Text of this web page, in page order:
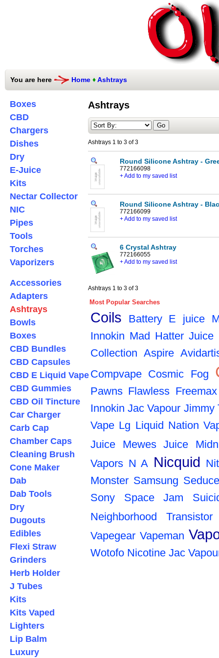
You are here Home ♦Ashtrays
Boxes
CBD
Chargers
Dishes
Dry
E-Juice
Kits
Nectar Collector
NIC
Pipes
Tools
Torches
Vaporizers
Accessories
Adapters
Ashtrays
Bowls
Boxes
CBD Bundles
CBD Capsules
CBD E Liquid Vape
CBD Gummies
CBD Oil Tincture
Car Charger
Carb Cap
Chamber Caps
Cleaning Brush
Cone Maker
Dab
Dab Tools
Dry
Dugouts
Edibles
Flexi Straw
Grinders
Herb Holder
J Tubes
Kits
Kits Vaped
Lighters
Lip Balm
Luxury
Ashtrays
Ashtrays 1 to 3 of 3
Round Silicone Ashtray -
772166098
+ Add to my saved list
Round Silicone Ashtray -
772166099
+ Add to my saved list
6 Crystal Ashtray
772166055
+ Add to my saved list
Ashtrays 1 to 3 of 3
Most Popular Searches
Coils Battery E juice
Innokin Mad Hatter Juice
Collection Aspire
Compvape Cosmic Fog
Pawns Flawless Freemax
Innokin Jac Vapour Jimmy
Vape Lg Liquid Nation
Juice
Mewes Juice
Vapors N A Nicquid
Monster Samsung
Sony
Space Jam
Neighborhood
Transistor
Vapegear Vapeman
Wotofo Nicotine Jac